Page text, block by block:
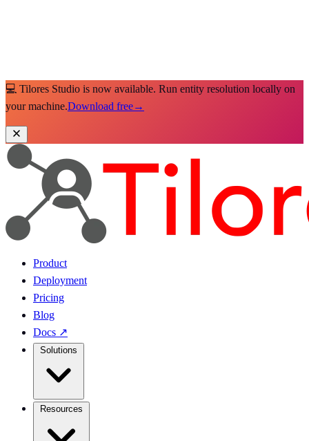
💻 Tilores Studio is now available. Run entity resolution locally on
your machine.Download free→
Product
Deployment
Pricing
Blog
Docs ↗